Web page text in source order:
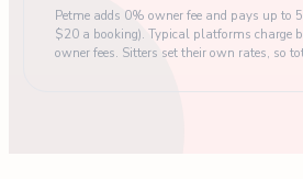
Petme adds 0% owner fee and pays up to
$20 a booking). Typical platforms charge
owner fees. Sitters set their own rates, so